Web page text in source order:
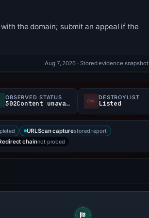
the domain; submit an appeal if the
Aug 7, 2026 · Stored evidence snapshot
OBSERVED STATUS
502Content unavailable
DESTROYLIST
Listed
URLScan capturestored report
chainnot probed